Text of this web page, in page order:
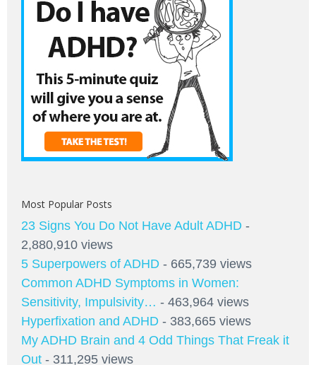
Most Popular Posts
23 Signs You Do Not Have Adult ADHD -
2,880,910 views
5 Superpowers of ADHD - 665,739 views
Common ADHD Symptoms in Women:
Sensitivity, Impulsivity… - 463,964 views
Hyperfixation and ADHD - 383,665 views
My ADHD Brain and 4 Odd Things That Freak it
Out - 311,295 views